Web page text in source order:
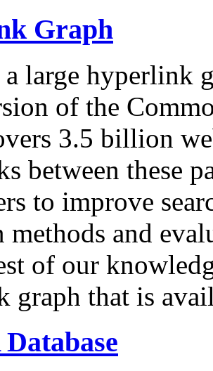
Graph
large hyperlink
of the
3.5 billion
between these
to improve
methods and
of our
graph that is